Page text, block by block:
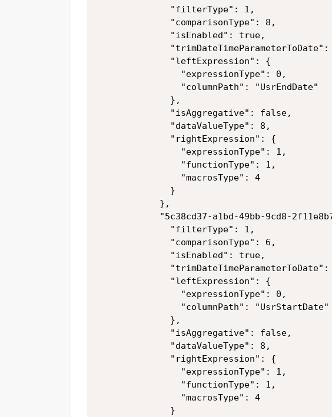
              "filterType": 1,
              "comparisonType": 8,
              "isEnabled": true,
"trimDateTimeParameterToDate":
              "leftExpression": {
                "expressionType": 0,
                "columnPath": "UsrEndDate"
              },
              "isAggregative": false,
              "dataValueType": 8,
              "rightExpression": {
                "expressionType": 1,
                "functionType": 1,
                "macrosType": 4
              }
            },
"5c38cd37-a1bd-49bb-9cd8-
              "filterType": 1,
              "comparisonType": 6,
              "isEnabled": true,
"trimDateTimeParameterToDate":
              "leftExpression": {
                "expressionType": 0,
                "columnPath": "UsrStartDate"
              },
              "isAggregative": false,
              "dataValueType": 8,
              "rightExpression": {
                "expressionType": 1,
                "functionType": 1,
                "macrosType": 4
              }